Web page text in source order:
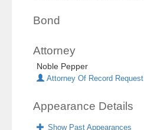
Bond
Attorney
Noble Pepper
Attorney Of Record Request
Appearance Details
Show Past Appearances